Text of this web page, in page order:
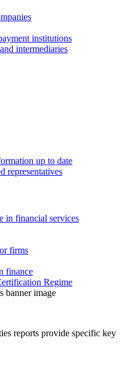
institutions
intermediaries
up to date
representatives
in financial services
firms
finance
Regime
reports provide specific key